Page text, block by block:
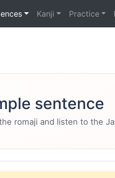
Kanji Practice
sentence
romaji and listen to the